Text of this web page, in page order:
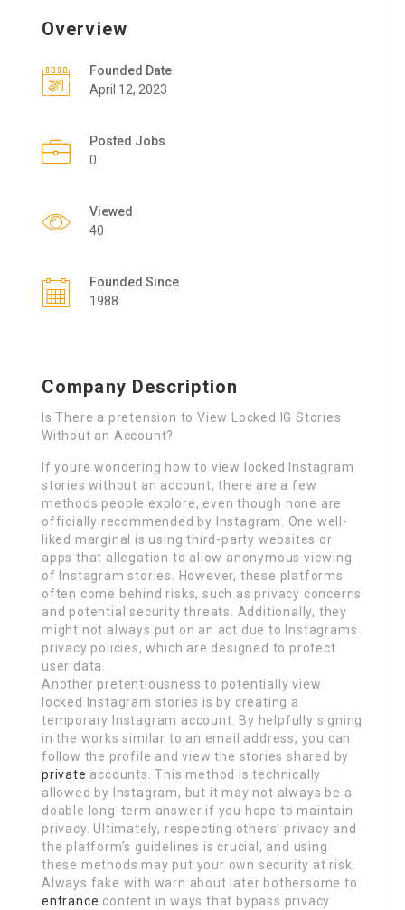
Overview
Founded Date
April 12, 2023
Posted Jobs
0
Viewed
40
Founded Since
1988
Company Description
Is There a pretension to View Locked IG Stories
Without an Account?
If youre wondering how to view locked Instagram
stories without an account, there are a few
methods people explore, even though none are
officially recommended by Instagram. One well-
liked marginal is using third-party websites or
apps that allegation to allow anonymous viewing
of Instagram stories. However, these platforms
often come behind risks, such as privacy concerns
and potential security threats. Additionally, they
might not always put on an act due to Instagrams
privacy policies, which are designed to protect
user data.
Another pretentiousness to potentially view
locked Instagram stories is by creating a
temporary Instagram account. By helpfully signing
in the works similar to an email address, you can
follow the profile and view the stories shared by
private accounts. This method is technically
allowed by Instagram, but it may not always be a
doable long-term answer if you hope to maintain
privacy. Ultimately, respecting others’ privacy and
the platform’s guidelines is crucial, and using
these methods may put your own security at risk.
Always fake with warn about later bothersome to
entrance content in ways that bypass privacy